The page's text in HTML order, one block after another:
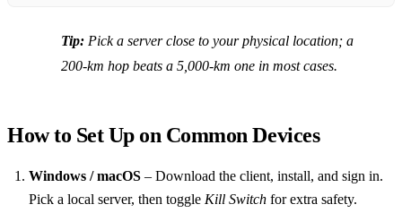
Tip: Pick a server close to your physical location; a
200‑km hop beats a 5,000‑km one in most cases.
How to Set Up on Common Devices
Windows / macOS – Download the client, install, and sign in.
Pick a local server, then toggle Kill Switch for extra safety.